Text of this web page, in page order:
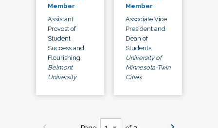
Member
Assistant
Provost of
Student
Success and
Flourishing
Belmont
University
Member
Associate Vice
President and
Dean of
Students
University of
Minnesota-Twin
Cities